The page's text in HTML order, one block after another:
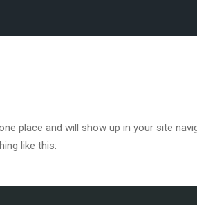
place and will show up in your site
like this: